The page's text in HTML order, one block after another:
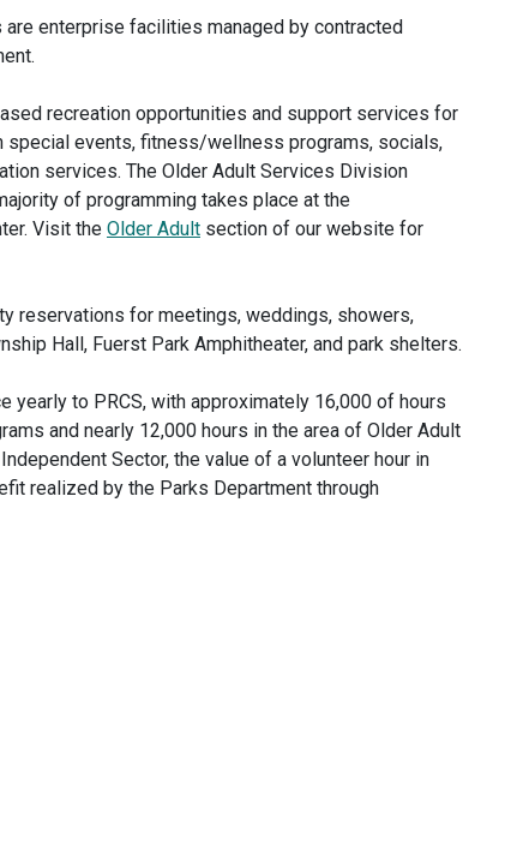
enterprise facilities managed by contracted
recreation opportunities and support services for
special events, fitness/wellness programs, socials,
services. The Older Adult Services Division
of programming takes place at the
Visit the Older Adult section of our website for
reservations for meetings, weddings, showers,
Hall, Fuerst Park Amphitheater, and park shelters.
to PRCS, with approximately 16,000 of hours
and nearly 12,000 hours in the area of Older Adult
Sector, the value of a volunteer hour in
realized by the Parks Department through